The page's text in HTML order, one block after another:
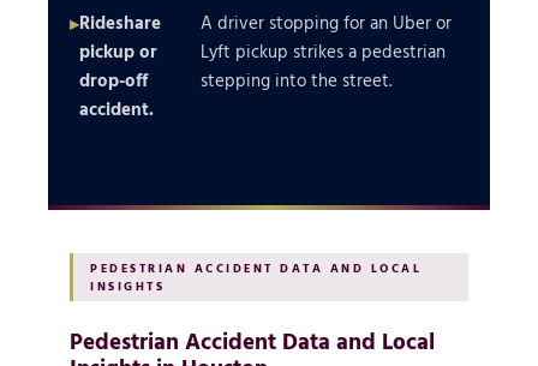
Rideshare
pickup or
drop-off
accident.
A driver stopping for an Uber or
Lyft pickup strikes a pedestrian
stepping into the street.
PEDESTRIAN ACCIDENT DATA AND LOCAL
INSIGHTS
Pedestrian Accident Data and Local